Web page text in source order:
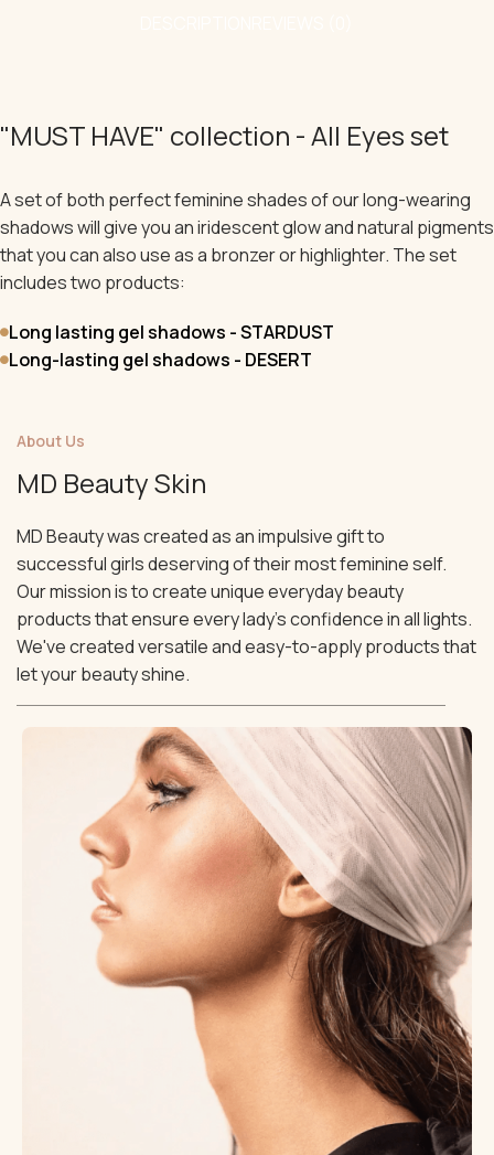
"MUST HAVE" collection - All Eyes set
A set of both perfect feminine shades of our long-wearing
shadows will give you an iridescent glow and natural pigments
that you can also use as a bronzer or highlighter. The set
includes two products:
Long lasting gel shadows - STARDUST
Long-lasting gel shadows - DESERT
About Us
MD Beauty Skin
MD Beauty was created as an impulsive gift to
successful girls deserving of their most feminine self.
Our mission is to create unique everyday beauty
products that ensure every lady's confidence in all lights.
We've created versatile and easy-to-apply products that
let your beauty shine.